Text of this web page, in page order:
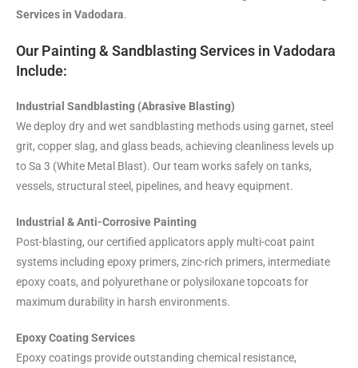
Services in Vadodara.
Our Painting & Sandblasting Services in Vadodara
Include:
Industrial Sandblasting (Abrasive Blasting)
We deploy dry and wet sandblasting methods using garnet, steel
grit, copper slag, and glass beads, achieving cleanliness levels up
to Sa 3 (White Metal Blast). Our team works safely on tanks,
vessels, structural steel, pipelines, and heavy equipment.
Industrial & Anti-Corrosive Painting
Post-blasting, our certified applicators apply multi-coat paint
systems including epoxy primers, zinc-rich primers, intermediate
epoxy coats, and polyurethane or polysiloxane topcoats for
maximum durability in harsh environments.
Epoxy Coating Services
Epoxy coatings provide outstanding chemical resistance,